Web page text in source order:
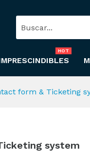
HOT
form & Ticketing
system